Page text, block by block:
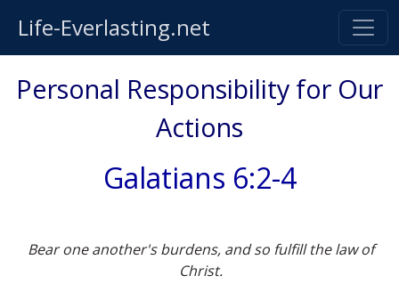
Life-Everlasting.net
Personal Responsibility for Our
Actions
Galatians 6:2-4
Bear one another's burdens, and so fulfill the law of
Christ.